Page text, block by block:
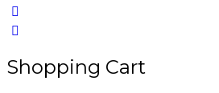
Shopping Cart